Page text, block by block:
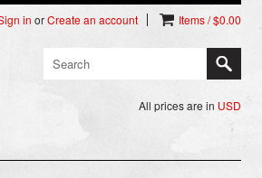
in orCreate an account Items / $0.00
All prices are in USD